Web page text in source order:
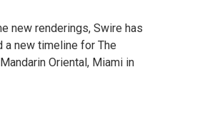
new renderings, Swire has
a new timeline for The
Oriental, Miami in